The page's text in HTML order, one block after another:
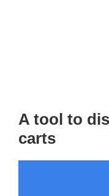
A tool to
carts